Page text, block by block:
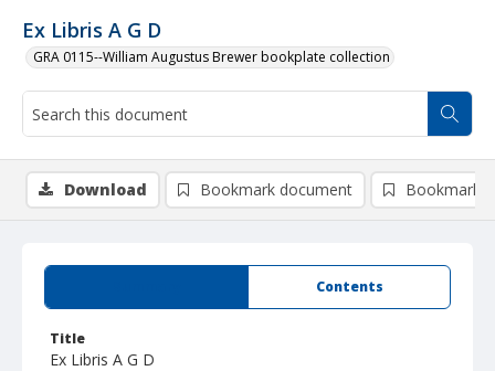
Ex Libris A G D
GRA 0115--William Augustus Brewer bookplate collection
Contents
Title
Ex Libris A G D
Download Bookmark document Bookmark